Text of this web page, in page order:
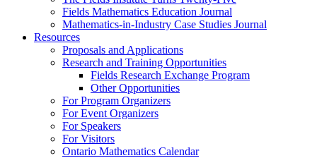
Fields Mathematics Education Journal
Mathematics-in-Industry Case Studies Journal
Resources
Proposals and Applications
Research and Training Opportunities
Fields Research Exchange Program
Other Opportunities
For Program Organizers
For Event Organizers
For Speakers
For Visitors
Ontario Mathematics Calendar